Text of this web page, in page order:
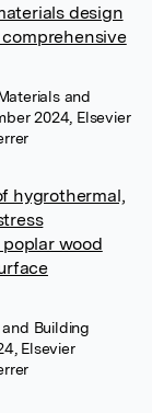
design
and
2024, Elsevier
hygrothermal,
wood
and Building
Elsevier